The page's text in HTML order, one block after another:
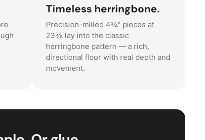
Timeless herringbone.
Precision-milled 4¾″ pieces at
23⅝ lay into the classic
herringbone pattern — a rich,
directional floor with real depth and
movement.